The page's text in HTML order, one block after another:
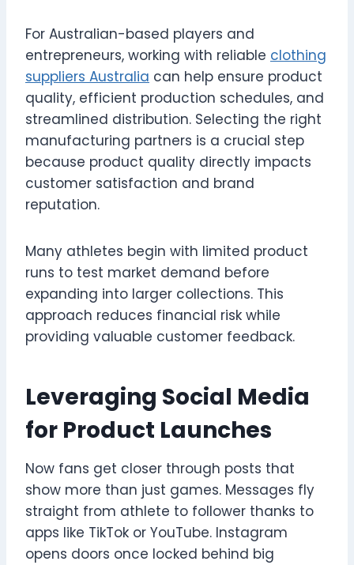
For Australian-based players and
entrepreneurs, working with reliable clothing
suppliers Australia can help ensure product
quality, efficient production schedules, and
streamlined distribution. Selecting the right
manufacturing partners is a crucial step
because product quality directly impacts
customer satisfaction and brand
reputation.
Many athletes begin with limited product
runs to test market demand before
expanding into larger collections. This
approach reduces financial risk while
providing valuable customer feedback.
Leveraging Social Media
for Product Launches
Now fans get closer through posts that
show more than just games. Messages fly
straight from athlete to follower thanks to
apps like TikTok or YouTube. Instagram
opens doors once locked behind big